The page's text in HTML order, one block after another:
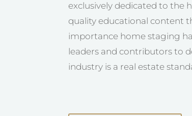
exclusively dedicated to the
quality educational content
importance home staging
leaders and contributors to
industry is a real estate